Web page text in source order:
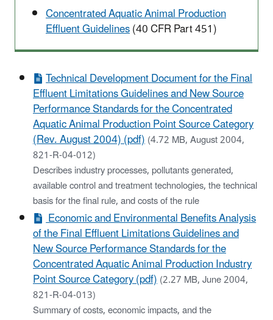
Concentrated Aquatic Animal Production
Effluent Guidelines(40 CFR Part 451)
Technical Development Document for the Final
Effluent Limitations Guidelines and New Source
Performance Standards for the Concentrated
Aquatic Animal Production Point Source Category
(Rev. August 2004) (pdf)(4.72 MB, August 2004,
821-R-04-012)
Describes industry processes, pollutants generated,
available control and treatment technologies, the technical
basis for the final rule, and costs of the rule
Economic and Environmental Benefits Analysis
of the Final Effluent Limitations Guidelines and
New Source Performance Standards for the
Concentrated Aquatic Animal Production Industry
Point Source Category (pdf)(2.27 MB, June 2004,
821-R-04-013)
Summary of costs, economic impacts, and the